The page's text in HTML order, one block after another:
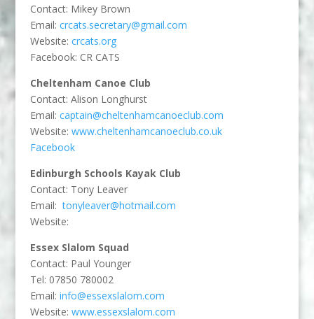
Contact: Mikey Brown
Email: crcats.secretary@gmail.com
Website: crcats.org
Facebook: CR CATS
Cheltenham Canoe Club
Contact: Alison Longhurst
Email: captain@cheltenhamcanoeclub.com
Website: www.cheltenhamcanoeclub.co.uk
Facebook
Edinburgh Schools Kayak Club
Contact: Tony Leaver
Email:tonyleaver@hotmail.com
Website:
Essex Slalom Squad
Contact: Paul Younger
Tel: 07850 780002
Email: info@essexslalom.com
Website: www.essexslalom.com